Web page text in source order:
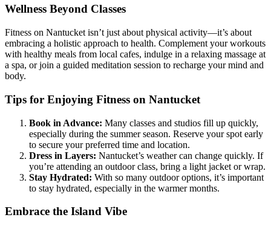
Wellness Beyond Classes
Fitness on Nantucket isn’t just about physical activity—it’s about
embracing a holistic approach to health. Complement your workouts
with healthy meals from local cafes, indulge in a relaxing massage at
a spa, or join a guided meditation session to recharge your mind and
body.
Tips for Enjoying Fitness on Nantucket
Book in Advance: Many classes and studios fill up quickly,
especially during the summer season. Reserve your spot early
to secure your preferred time and location.
Dress in Layers: Nantucket’s weather can change quickly. If
you’re attending an outdoor class, bring a light jacket or wrap.
Stay Hydrated: With so many outdoor options, it’s important
to stay hydrated, especially in the warmer months.
Embrace the Island Vibe